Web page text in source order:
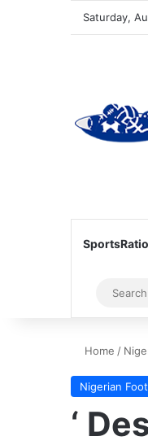
Saturday,
Sidebar
Home /
Nigerian
‘